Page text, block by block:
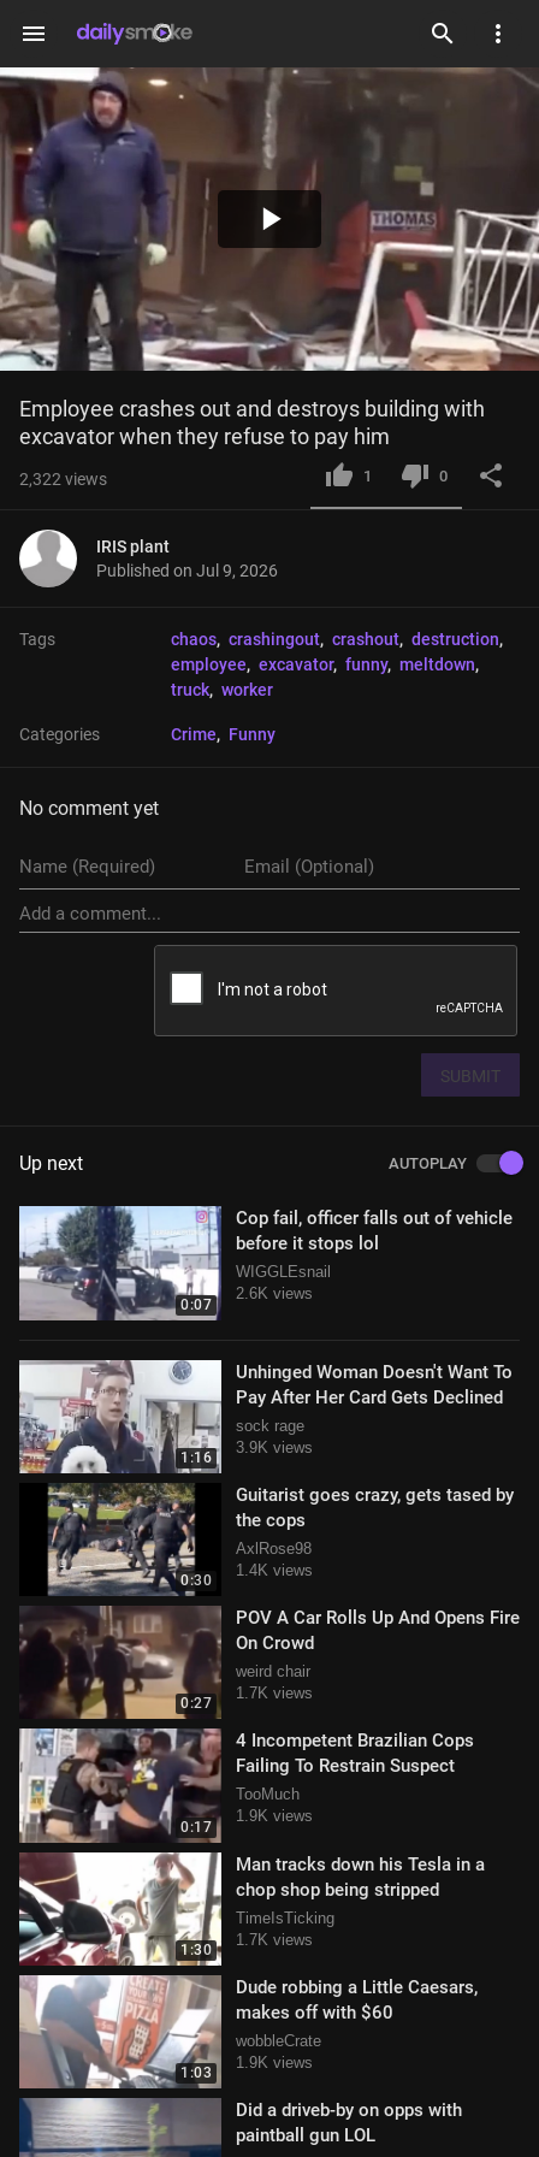
menu
Play
Video
Employee crashes out and destroys building with
excavator when they refuse to pay him
2,322 views 1 0
IRIS plant
Published on Jul 9, 2026
Tags chaos, crashingout, crashout, destruction,
employee, excavator, funny, meltdown,
truck, worker
Categories Crime, Funny
No comment yet
SUBMIT
Up next AUTOPLAY
0:07
Cop fail, officer falls out of vehicle
before it stops lol
WIGGLEsnail
2.6K views
1:16
Unhinged Woman Doesn't Want To
Pay After Her Card Gets Declined
sock rage
3.9K views
0:30
Guitarist goes crazy, gets tased by
the cops
AxlRose98
1.4K views
0:27
POV A Car Rolls Up And Opens Fire
On Crowd
weird chair
1.7K views
0:17
4 Incompetent Brazilian Cops
Failing To Restrain Suspect
TooMuch
1.9K views
1:30
Man tracks down his Tesla in a
chop shop being stripped
TimeIsTicking
1.7K views
1:03
Dude robbing a Little Caesars,
makes off with $60
wobbleCrate
1.9K views
Did a driveb-by on opps with
paintball gun LOL